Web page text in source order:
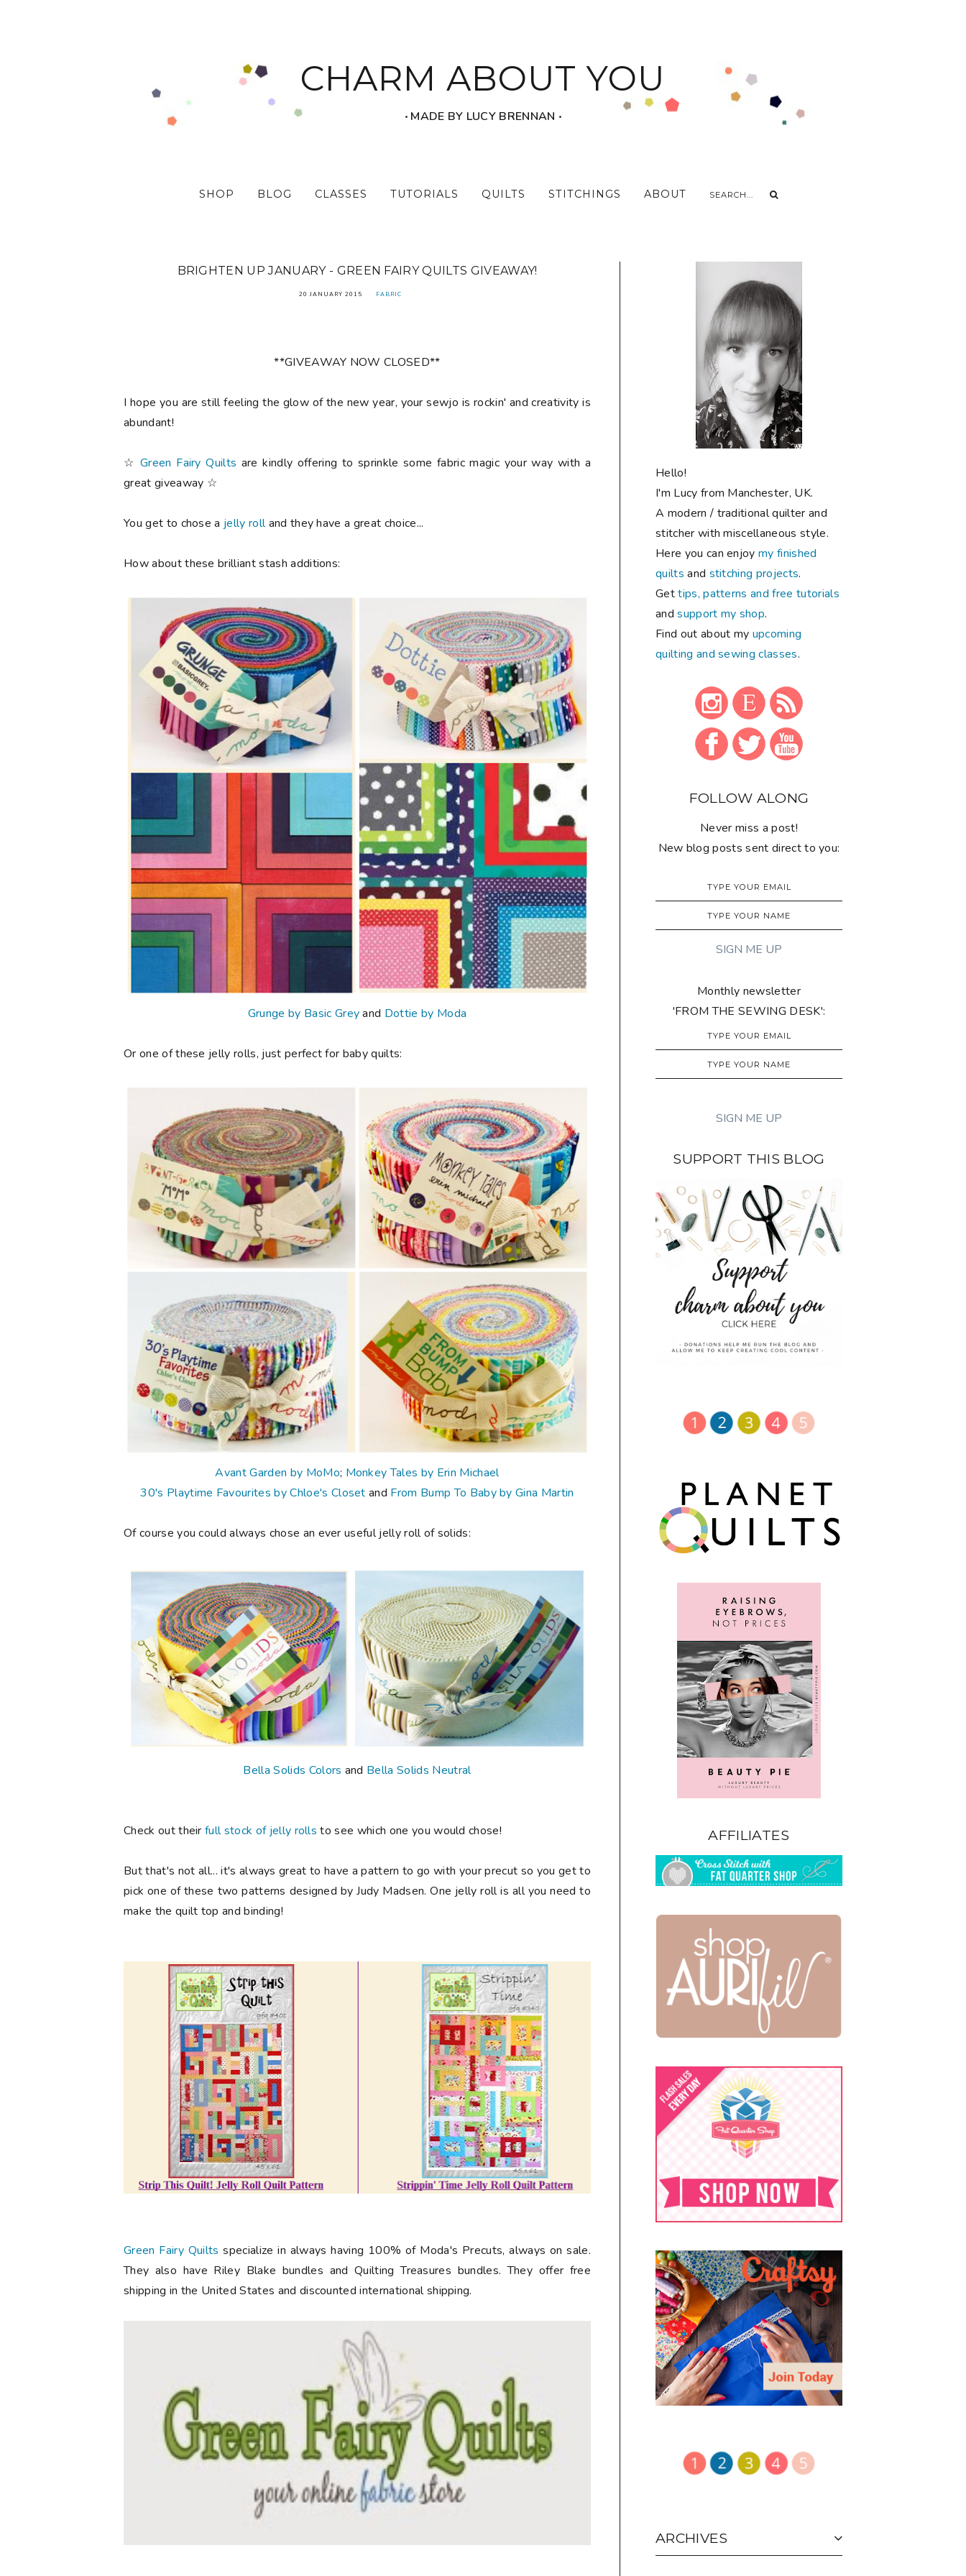
CHARM ABOUT YOU
‧ MADE BY LUCY BRENNAN ‧
SHOP BLOG CLASSES TUTORIALS QUILTS STITCHINGS ABOUT
BRIGHTEN UP JANUARY - GREEN FAIRY QUILTS GIVEAWAY!
20 JANUARY 2015 FABRIC
**GIVEAWAY NOW CLOSED**
I hope you are still feeling the glow of the new year, your sewjo is rockin' and creativity is
abundant!
☆Green Fairy Quilts are kindly offering to sprinkle some fabric magic your way with a
great giveaway ☆
You get to chose a jelly rolland they have a great choice...
How about these brilliant stash additions:
Grunge by Basic Greyand Dottie by Moda
Or one of these jelly rolls, just perfect for baby quilts:
Avant Garden by MoMo; Monkey Tales by Erin Michael
30's Playtime Favourites by Chloe's Closet and From Bump To Baby by Gina Martin
Of course you could always chose an ever useful jelly roll of solids:
Bella Solids Colors and Bella Solids Neutral
Check out theirfull stock of jelly rolls to see which one you would chose!
But that's not all... it's always great to have a pattern to go with your precut so you get to
pick one of these two patterns designed by Judy Madsen. One jelly roll is all you need to
make the quilt top and binding!
Green Fairy Quilts specialize in always having 100% of Moda's Precuts, always on sale.
They also have Riley Blake bundles and Quilting Treasures bundles. They offer free
shipping in the United States and discounted international shipping.
Hello!
I'm Lucy from Manchester, UK.
A modern / traditional quilter and
stitcher with miscellaneous style.
Here you can enjoymy finished
quilts and stitching projects.
Gettips, patterns and free tutorials
andsupport my shop.
Find out about my upcoming
quilting and sewing classes.
FOLLOW ALONG
Never miss a post!
New blog posts sent direct to you:
Monthly newsletter
'FROM THE SEWING DESK':
SUPPORT THIS BLOG
AFFILIATES
ARCHIVES